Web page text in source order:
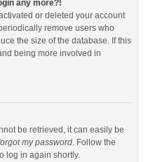
any more?!
or deleted your account
remove users who
the size of the database. If this
being more involved in
be retrieved, it can easily be
my password. Follow the
log in again shortly.